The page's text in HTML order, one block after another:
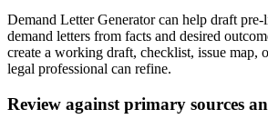
Demand Letter Generator can help draft
demand letters from facts and desired
create a working draft, checklist, issue map,
legal professional can refine.
Review against primary sources